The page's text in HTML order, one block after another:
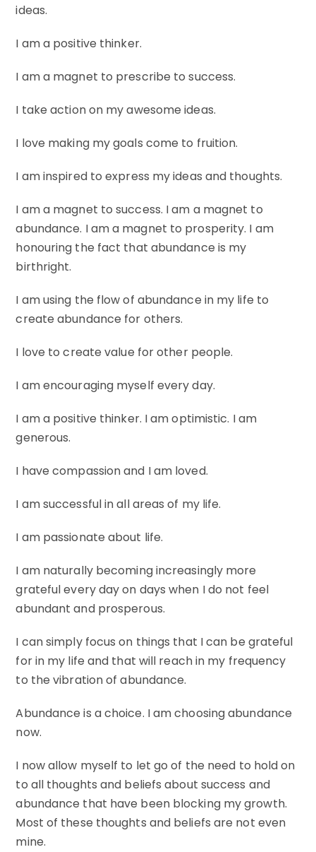
ideas.
I am a positive thinker.
I am a magnet to prescribe to success.
I take action on my awesome ideas.
I love making my goals come to fruition.
I am inspired to express my ideas and thoughts.
I am a magnet to success. I am a magnet to
abundance. I am a magnet to prosperity. I am
honouring the fact that abundance is my
birthright.
I am using the flow of abundance in my life to
create abundance for others.
I love to create value for other people.
I am encouraging myself every day.
I am a positive thinker. I am optimistic. I am
generous.
I have compassion and I am loved.
I am successful in all areas of my life.
I am passionate about life.
I am naturally becoming increasingly more
grateful every day on days when I do not feel
abundant and prosperous.
I can simply focus on things that I can be grateful
for in my life and that will reach in my frequency
to the vibration of abundance.
Abundance is a choice. I am choosing abundance
now.
I now allow myself to let go of the need to hold on
to all thoughts and beliefs about success and
abundance that have been blocking my growth.
Most of these thoughts and beliefs are not even
mine.